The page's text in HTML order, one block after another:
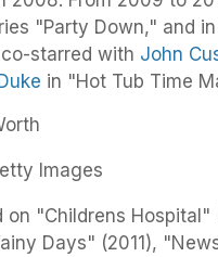
"Party Down," and
starred with John
in "Hot Tub Time
Images
"Childrens Hospital"
Days" (2011),